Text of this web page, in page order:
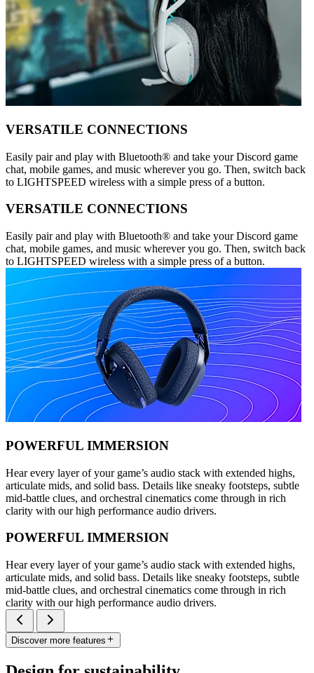
VERSATILE CONNECTIONS
Easily pair and play with Bluetooth® and take your Discord game
chat, mobile games, and music wherever you go. Then, switch back
to LIGHTSPEED wireless with a simple press of a button.
VERSATILE CONNECTIONS
Easily pair and play with Bluetooth® and take your Discord game
chat, mobile games, and music wherever you go. Then, switch back
to LIGHTSPEED wireless with a simple press of a button.
POWERFUL IMMERSION
Hear every layer of your game’s audio stack with extended highs,
articulate mids, and solid bass. Details like sneaky footsteps, subtle
mid-battle clues, and orchestral cinematics come through in rich
clarity with our high performance audio drivers.
POWERFUL IMMERSION
Hear every layer of your game’s audio stack with extended highs,
articulate mids, and solid bass. Details like sneaky footsteps, subtle
mid-battle clues, and orchestral cinematics come through in rich
clarity with our high performance audio drivers.
Discover more features